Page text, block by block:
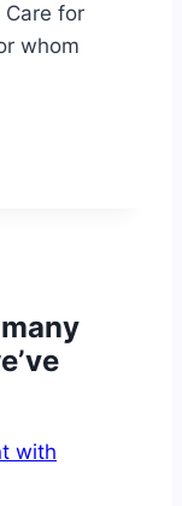
for
whom